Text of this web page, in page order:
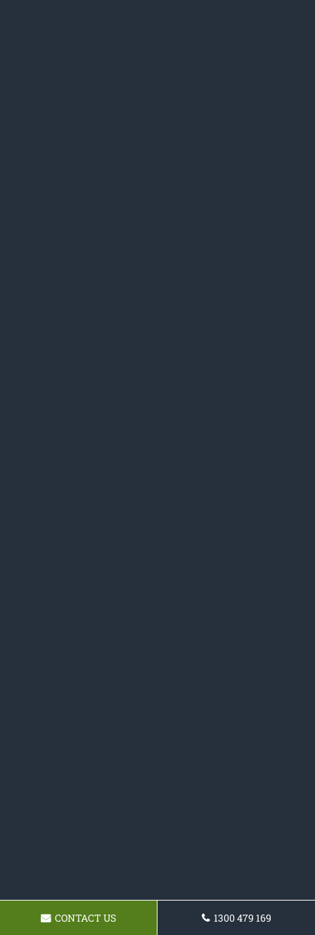
CONTACT US 1300 479 169